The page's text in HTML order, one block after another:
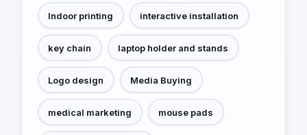
Indoor printing interactive installation
key chain laptop holder and stands
Logo design Media Buying
medical marketing mouse pads